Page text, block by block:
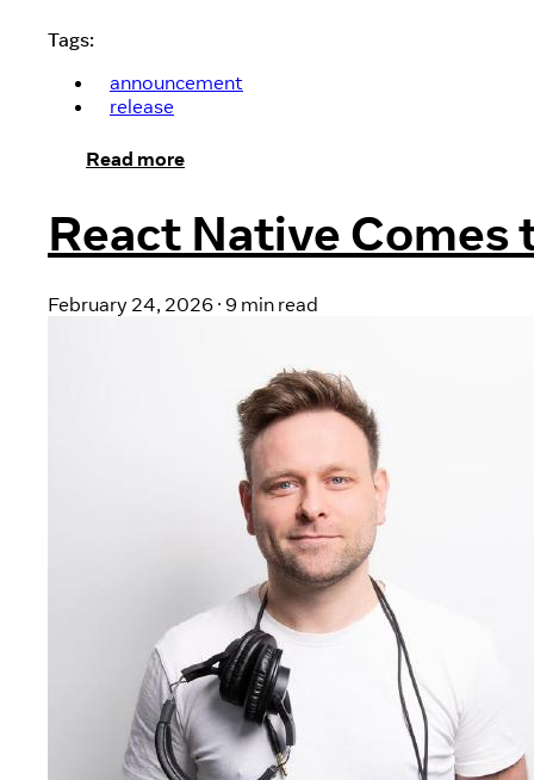
Tags:
announcement
release
Read more
React Native Comes
February 24, 2026 · 9 min read